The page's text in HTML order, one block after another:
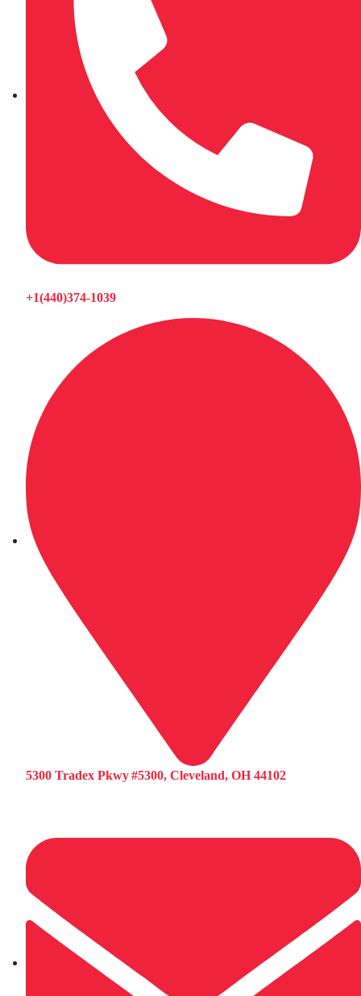
+1(440)374-1039
5300 Tradex Pkwy #5300, Cleveland, OH 44102